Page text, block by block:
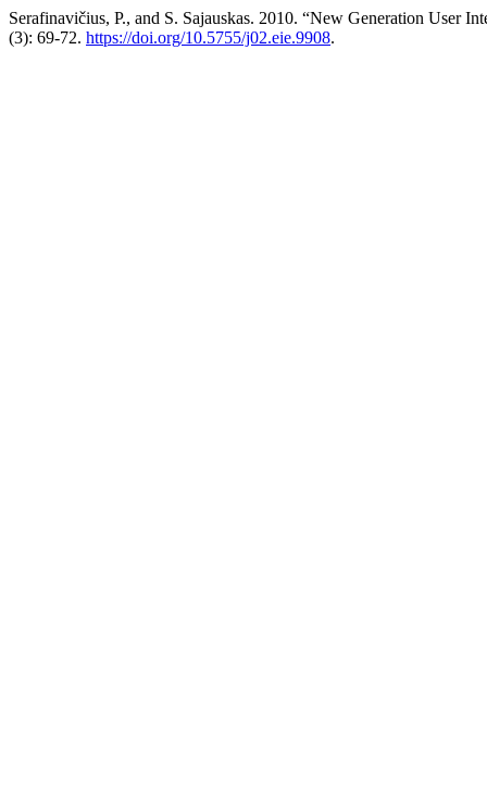
Serafinavičius, P., and S. Sajauskas. 2010. “New Generation User
(3): 69-72. https://doi.org/10.5755/j02.eie.9908.